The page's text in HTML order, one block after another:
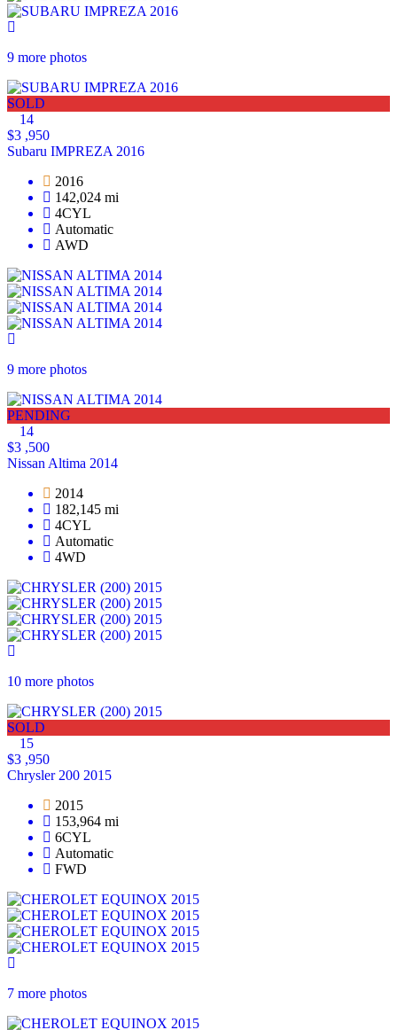
9 more photos
SOLD
14
$3 ,950
Subaru IMPREZA 2016
2016
142,024 mi
4CYL
Automatic
AWD
9 more photos
PENDING
14
$3 ,500
Nissan Altima 2014
2014
182,145 mi
4CYL
Automatic
4WD
10 more photos
SOLD
15
$3 ,950
Chrysler 200 2015
2015
153,964 mi
6CYL
Automatic
FWD
7 more photos